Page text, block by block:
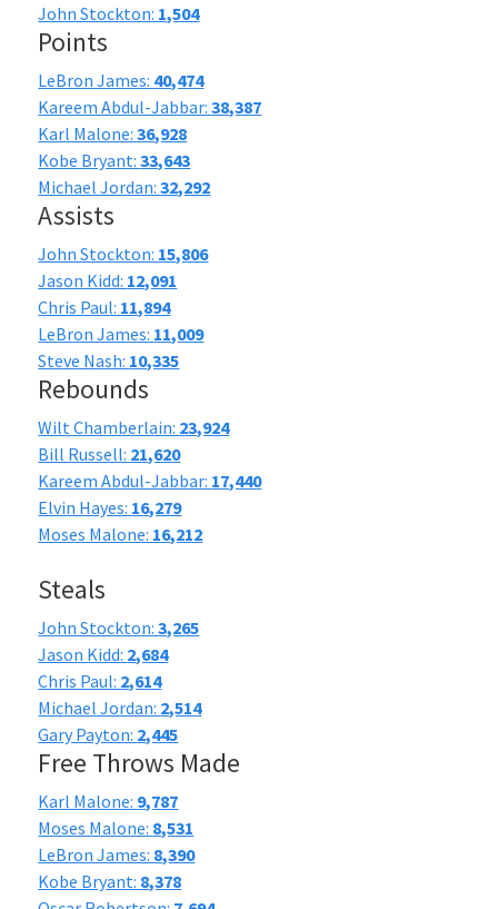
John Stockton: 1,504
Points
LeBron James: 40,474
Kareem Abdul-Jabbar:38,387
Karl Malone:36,928
Kobe Bryant:33,643
Michael Jordan:32,292
Assists
John Stockton: 15,806
Jason Kidd: 12,091
Chris Paul: 11,894
LeBron James: 11,009
Steve Nash: 10,335
Rebounds
Wilt Chamberlain: 23,924
Bill Russell: 21,620
Kareem Abdul-Jabbar: 17,440
Elvin Hayes: 16,279
Moses Malone: 16,212
Steals
John Stockton:3,265
Jason Kidd: 2,684
Chris Paul: 2,614
Michael Jordan: 2,514
Gary Payton: 2,445
Free Throws Made
Karl Malone: 9,787
Moses Malone: 8,531
LeBron James: 8,390
Kobe Bryant: 8,378